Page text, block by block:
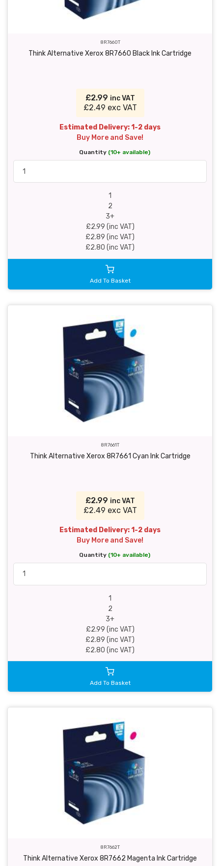
8R7660T
Think Alternative Xerox 8R7660 Black Ink Cartridge
£2.99 inc VAT
£2.49 exc VAT
Estimated Delivery: 1-2 days
Buy More and Save!
Quantity (10+ available)
1
2
3+
£2.99 (inc VAT)
£2.89 (inc VAT)
£2.80 (inc VAT)
Add To Basket
8R7661T
Think Alternative Xerox 8R7661 Cyan Ink Cartridge
£2.99 inc VAT
£2.49 exc VAT
Estimated Delivery: 1-2 days
Buy More and Save!
Quantity (10+ available)
1
2
3+
£2.99 (inc VAT)
£2.89 (inc VAT)
£2.80 (inc VAT)
Add To Basket
8R7662T
Think Alternative Xerox 8R7662 Magenta Ink Cartridge